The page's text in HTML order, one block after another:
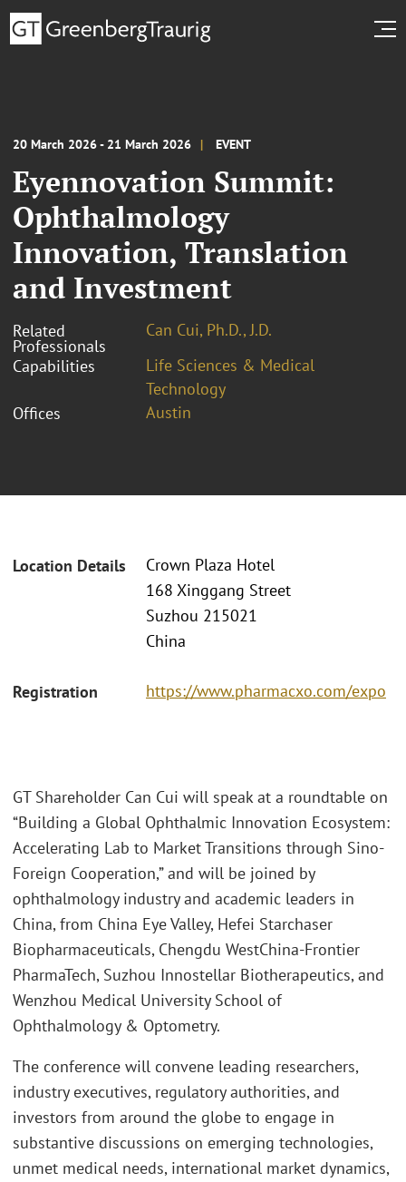
20 March 2026 - 21 March 2026 EVENT
Eyennovation Summit:
Ophthalmology
Innovation, Translation
and Investment
Related
Professionals
Can Cui, Ph.D., J.D.
Capabilities
Life Sciences & Medical
Technology
Offices
Austin
Location Details
Crown Plaza Hotel
168 Xinggang Street
Suzhou 215021
China
Registration https://www.pharmacxo.com/expo
GT Shareholder Can Cui will speak at a roundtable on
“Building a Global Ophthalmic Innovation Ecosystem:
Accelerating Lab to Market Transitions through Sino-
Foreign Cooperation,” and will be joined by
ophthalmology industry and academic leaders in
China, from China Eye Valley, Hefei Starchaser
Biopharmaceuticals, Chengdu WestChina-Frontier
PharmaTech, Suzhou Innostellar Biotherapeutics, and
Wenzhou Medical University School of
Ophthalmology & Optometry.
The conference will convene leading researchers,
industry executives, regulatory authorities, and
investors from around the globe to engage in
substantive discussions on emerging technologies,
unmet medical needs, international market dynamics,